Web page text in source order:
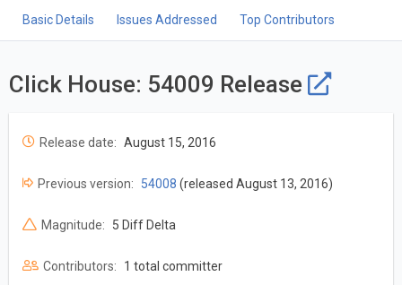
Basic Details Issues Addressed Top Contributors
Click House: 54009 Release
Release date: August 15, 2016
Previous version: 54008 (released August 13, 2016)
Magnitude: 5 Diff Delta
Contributors: 1 total committer